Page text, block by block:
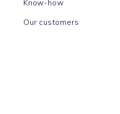
Know-how
Our customers